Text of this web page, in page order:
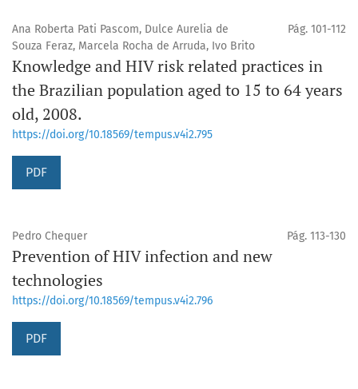
Ana Roberta Pati Pascom, Dulce Aurelia de
Souza Feraz, Marcela Rocha de Arruda, Ivo Brito
Pág. 101-112
Knowledge and HIV risk related practices in
the Brazilian population aged to 15 to 64 years
old, 2008.
https://doi.org/10.18569/tempus.v4i2.795
PDF
Pedro Chequer Pág. 113-130
Prevention of HIV infection and new
technologies
https://doi.org/10.18569/tempus.v4i2.796
PDF